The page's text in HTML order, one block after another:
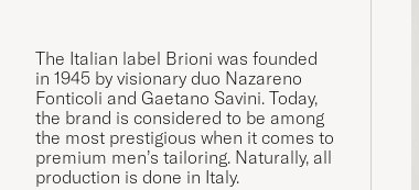
The Italian label Brioni was founded
in 1945 by visionary duo Nazareno
Fonticoli and Gaetano Savini. Today,
the brand is considered to be among
the most prestigious when it comes to
premium men’s tailoring. Naturally, all
production is done in Italy.